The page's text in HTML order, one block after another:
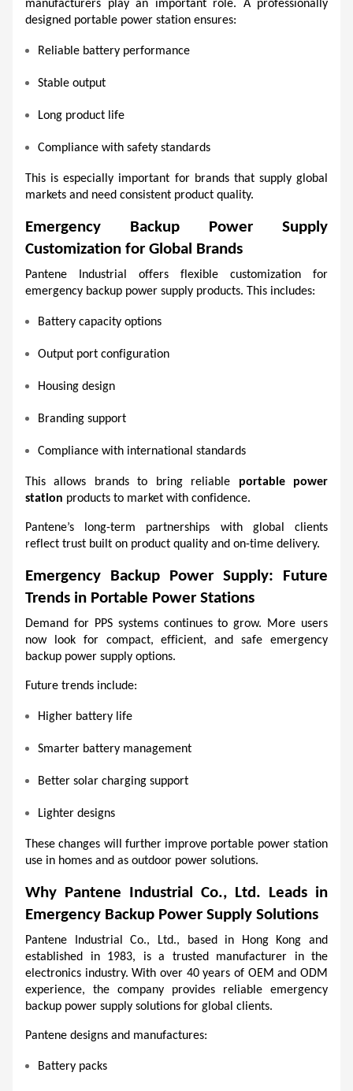
manufacturers play an important role. A professionally
designed portable power station ensures:
Reliable battery performance
Stable output
Long product life
Compliance with safety standards
This is especially important for brands that supply global
markets and need consistent product quality.
Emergency Backup Power Supply
Customization for Global Brands
Pantene Industrial offers flexible customization for
emergency backup power supply products. This includes:
Battery capacity options
Output port configuration
Housing design
Branding support
Compliance with international standards
This allows brands to bring reliable portable power
station products to market with confidence.
Pantene’s long-term partnerships with global clients
reflect trust built on product quality and on-time delivery.
Emergency Backup Power Supply: Future
Trends in Portable Power Stations
Demand for PPS systems continues to grow. More users
now look for compact, efficient, and safe emergency
backup power supply options.
Future trends include:
Higher battery life
Smarter battery management
Better solar charging support
Lighter designs
These changes will further improve portable power station
use in homes and as outdoor power solutions.
Why Pantene Industrial Co., Ltd. Leads in
Emergency Backup Power Supply Solutions
Pantene Industrial Co., Ltd., based in Hong Kong and
established in 1983, is a trusted manufacturer in the
electronics industry. With over 40 years of OEM and ODM
experience, the company provides reliable emergency
backup power supply solutions for global clients.
Pantene designs and manufactures:
Battery packs